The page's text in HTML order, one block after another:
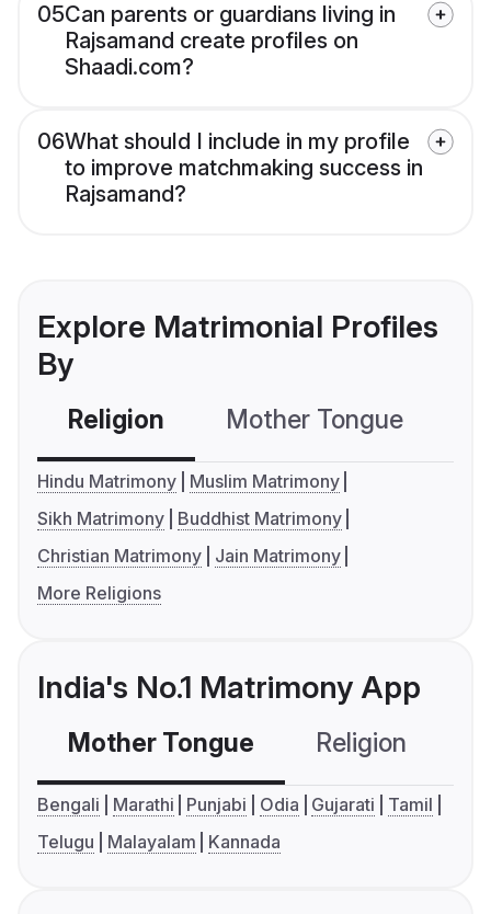
05Can parents or guardians living in
Rajsamand create profiles on
Shaadi.com?
06What should I include in my profile
to improve matchmaking success in
Rajsamand?
Explore Matrimonial Profiles
By
Religion Mother Tongue
Hindu Matrimony
Muslim Matrimony
Sikh Matrimony
Buddhist Matrimony
Christian Matrimony
Jain Matrimony
More Religions
India's No.1 Matrimony App
Mother Tongue Religion
Bengali Marathi Punjabi Odia Gujarati
Tamil
Telugu
Malayalam Kannada